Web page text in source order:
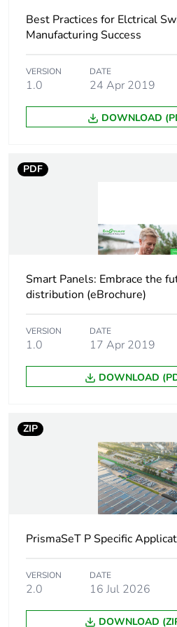
Accessory /
separate part type
Unit type of
Number of units in
1
Package 1 height
Package 1 length
Package 1 weight
Unit type of
package 2
Number of units in
56
Best Practices for Elctrical
Manufacturing Success
VERSION
1.0
DATE
24 Apr 2019
DOWNLOAD
PDF
Smart Panels: Embrace the
distribution (eBrochure)
VERSION
1.0
DATE
17 Apr 2019
DOWNLOAD
ZIP
PrismaSeT P Specific
VERSION
2.0
DATE
16 Jul 2026
DOWNLOAD